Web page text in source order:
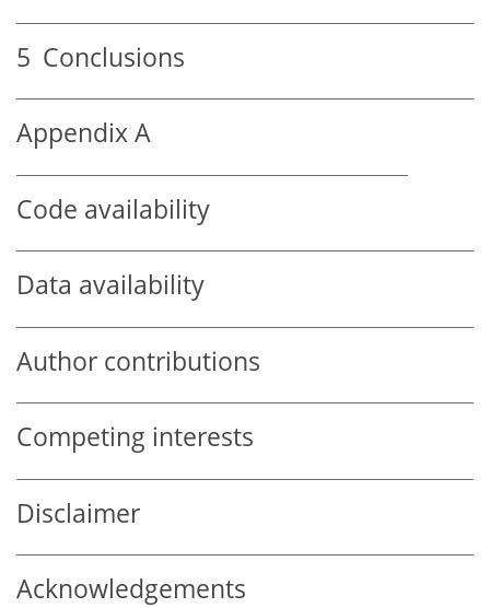
5 Conclusions
Appendix A
Code availability
Data availability
Author contributions
Competing interests
Disclaimer
Acknowledgements